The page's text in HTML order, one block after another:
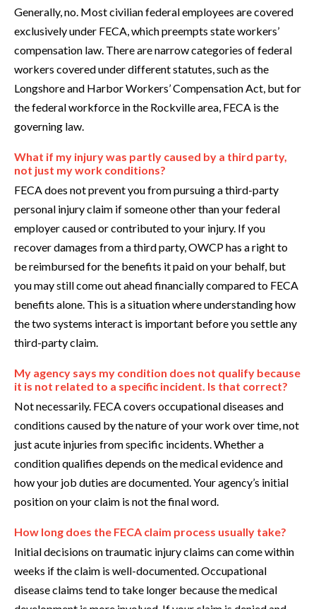
Generally, no. Most civilian federal employees are covered
exclusively under FECA, which preempts state workers’
compensation law. There are narrow categories of federal
workers covered under different statutes, such as the
Longshore and Harbor Workers’ Compensation Act, but for
the federal workforce in the Rockville area, FECA is the
governing law.
What if my injury was partly caused by a third party,
not just my work conditions?
FECA does not prevent you from pursuing a third-party
personal injury claim if someone other than your federal
employer caused or contributed to your injury. If you
recover damages from a third party, OWCP has a right to
be reimbursed for the benefits it paid on your behalf, but
you may still come out ahead financially compared to FECA
benefits alone. This is a situation where understanding how
the two systems interact is important before you settle any
third-party claim.
My agency says my condition does not qualify because
it is not related to a specific incident. Is that correct?
Not necessarily. FECA covers occupational diseases and
conditions caused by the nature of your work over time, not
just acute injuries from specific incidents. Whether a
condition qualifies depends on the medical evidence and
how your job duties are documented. Your agency’s initial
position on your claim is not the final word.
How long does the FECA claim process usually take?
Initial decisions on traumatic injury claims can come within
weeks if the claim is well-documented. Occupational
disease claims tend to take longer because the medical